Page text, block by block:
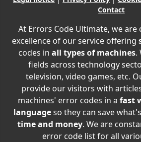
Contact
At Errors Code Ultimate, we
excellence of our service offering
codes in all types of machines.
fields across technology
television, video games, etc.
provide our visitors with
machines' error codes in a fast
languageso they can save what's
time and money. We are
error code list for all